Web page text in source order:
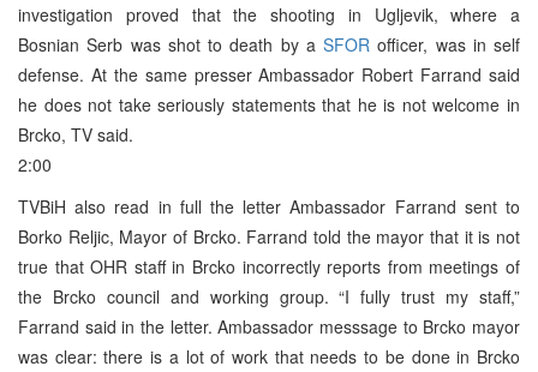
investigation proved that the shooting in Ugljevik, where a
Bosnian Serb was shot to death by a SFOR officer, was in self
defense. At the same presser Ambassador Robert Farrand said
he does not take seriously statements that he is not welcome in
Brcko, TV said.
2:00
TVBiH also read in full the letter Ambassador Farrand sent to
Borko Reljic, Mayor of Brcko. Farrand told the mayor that it is not
true that OHR staff in Brcko incorrectly reports from meetings of
the Brcko council and working group. “I fully trust my staff,”
Farrand said in the letter. Ambassador messsage to Brcko mayor
was clear: there is a lot of work that needs to be done in Brcko